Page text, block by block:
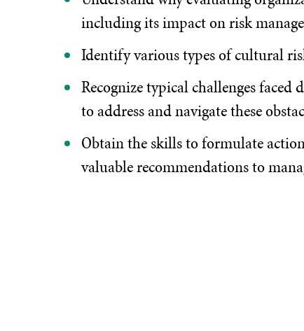
including its impact on risk
Identify various types of cultural
Recognize typical challenges faced
to address and navigate these
Obtain the skills to formulate
valuable recommendations to